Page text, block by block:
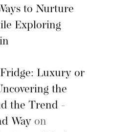
to Nurture
Exploring
Luxury or
the
the Trend -
Way on